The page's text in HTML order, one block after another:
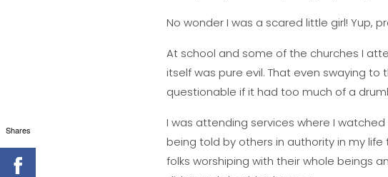
No wonder I was a scared little girl! Yup,
At school and some of the churches I
itself was pure evil. That even swaying
questionable if it had too much of a
I was attending services where I
being told by others in authority in my
folks worshiping with their whole beings
Shares